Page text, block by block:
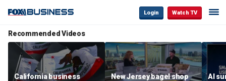
Login Watch TV
Recommended Videos
California business
New Jersey bagel shop
AI